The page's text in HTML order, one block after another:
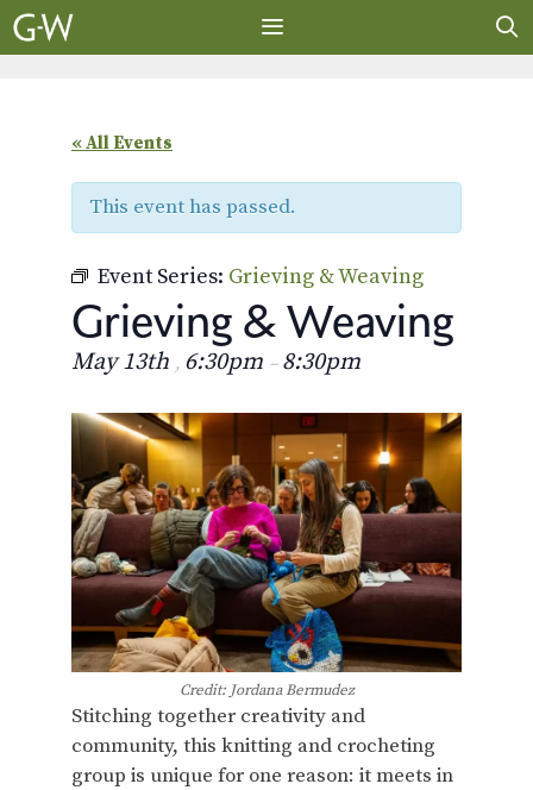
Skip
to
« All Events
This event has passed.
Event Series: Grieving & Weaving
Grieving & Weaving
May 13th , 6:30pm – 8:30pm
Credit: Jordana Bermudez
Stitching together creativity and
community, this knitting and crocheting
group is unique for one reason: it meets in